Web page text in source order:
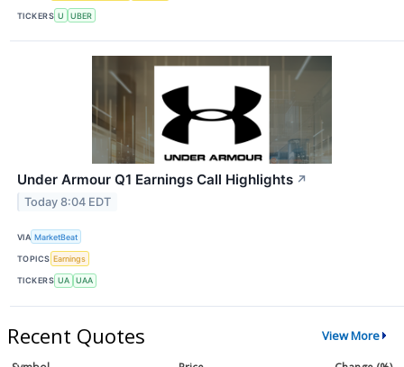
TICKERS U UBER
Under Armour Q1 Earnings Call Highlights ↗
Today 8:04 EDT
VIA MarketBeat
TOPICS Earnings
TICKERS UA UAA
Recent Quotes View More